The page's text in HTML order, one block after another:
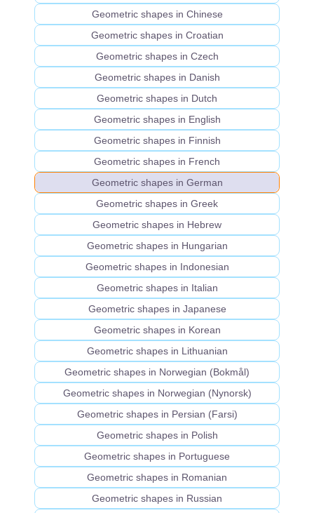
Geometric shapes in Chinese
Geometric shapes in Croatian
Geometric shapes in Czech
Geometric shapes in Danish
Geometric shapes in Dutch
Geometric shapes in English
Geometric shapes in Finnish
Geometric shapes in French
Geometric shapes in German
Geometric shapes in Greek
Geometric shapes in Hebrew
Geometric shapes in Hungarian
Geometric shapes in Indonesian
Geometric shapes in Italian
Geometric shapes in Japanese
Geometric shapes in Korean
Geometric shapes in Lithuanian
Geometric shapes in Norwegian (Bokmål)
Geometric shapes in Norwegian (Nynorsk)
Geometric shapes in Persian (Farsi)
Geometric shapes in Polish
Geometric shapes in Portuguese
Geometric shapes in Romanian
Geometric shapes in Russian